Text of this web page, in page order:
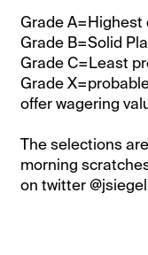
Grade A=Highest
Grade B=Solid
Grade C=Least
Grade
offer wagering
The selections
morning
on twitter